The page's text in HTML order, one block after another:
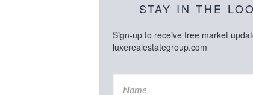
STAY IN THE
Sign-up to receive free market
luxerealestategroup.com
N